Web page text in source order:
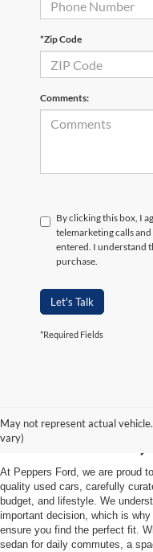
*Zip Code
Comments:
By clicking this box, I
telemarketing calls
entered. I understand
purchase.
Let's Talk
*Required Fields
May not represent actual
vary)
Used
McKenzie,
At Peppers Ford, we are proud
quality used cars, carefully
budget, and lifestyle. We
important decision, which is
ensure you find the perfect fit.
sedan for daily commutes, a